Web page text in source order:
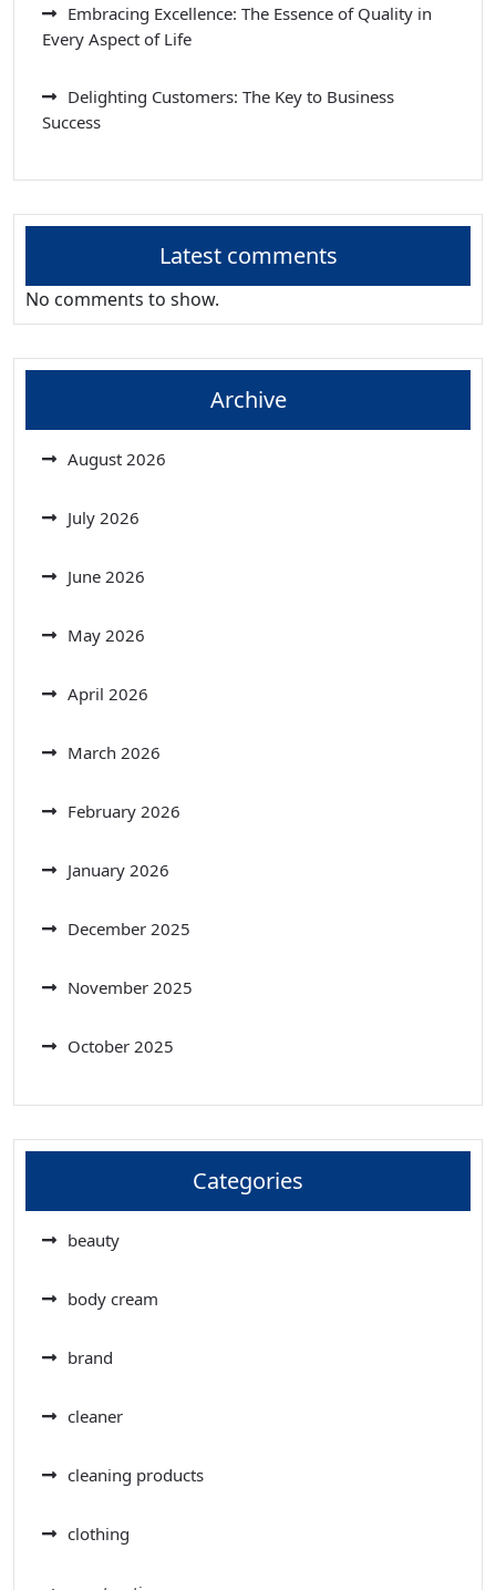
Embracing Excellence: The Essence of Quality in
Every Aspect of Life
Delighting Customers: The Key to Business
Success
Latest comments
No comments to show.
Archive
August 2026
July 2026
June 2026
May 2026
April 2026
March 2026
February 2026
January 2026
December 2025
November 2025
October 2025
Categories
beauty
body cream
brand
cleaner
cleaning products
clothing